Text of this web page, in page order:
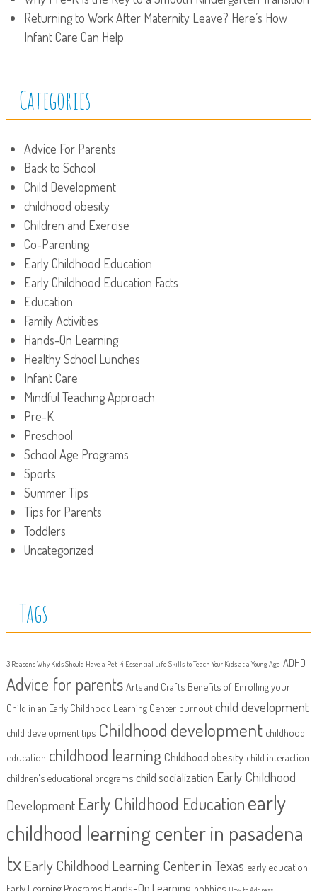
Returning to Work After Maternity Leave? Here’s How
Infant Care Can Help
Categories
Advice For Parents
Back to School
Child Development
childhood obesity
Children and Exercise
Co-Parenting
Early Childhood Education
Early Childhood Education Facts
Education
Family Activities
Hands-On Learning
Healthy School Lunches
Infant Care
Mindful Teaching Approach
Pre-K
Preschool
School Age Programs
Sports
Summer Tips
Tips for Parents
Toddlers
Uncategorized
Tags
3 Reasons Why Kids Should Have a Pet 4 Essential Life Skills to Teach Your Kids at a Young Age ADHD
Advice for parents Arts and Crafts Benefits of Enrolling your
Child in an Early Childhood Learning Center burnout child development
child development tips Childhood development childhood
education childhood learningChildhood obesity child interaction
children's educational programs child socialization Early Childhood
Development Early Childhood Educationearly
childhood learning center in pasadena
tx Early Childhood Learning Center in Texas early education
Early Learning Programs Hands-On Learning hobbies